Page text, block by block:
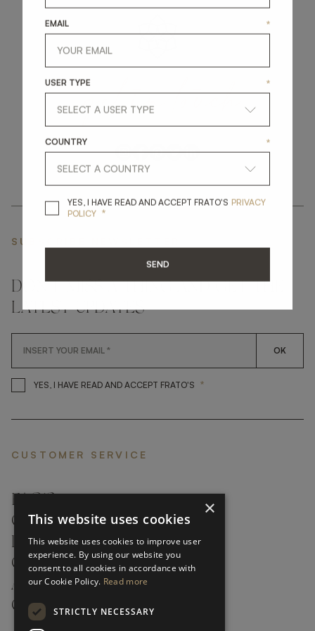
getintouch
SUBSCRIBE NEWSLETTER
DON'T MISS A THING AND GET THE
LATEST UPDATES
OK
YES, I HAVE READ AND ACCEPT FRATO'S YES, I HAVE READ AND
*
CUSTOMER SERVICE
FAQ’S ›
CONTACTS ›
PRODUCT CARE ›
CAREERS ›
ABOUT ›
CUSTOMER SUPPORT ›
×
This website uses cookies
This website uses cookies to improve user
experience. By using our website you
consent to all cookies in accordance with
our Cookie Policy. Read more
STRICTLY NECESSARY
EMAIL *
USER TYPE *
COUNTRY *
YES, I HAVE READ AND ACCEPT FRATO'S YES, I HAVE READ
PRIVACY
POLICY *
SEND